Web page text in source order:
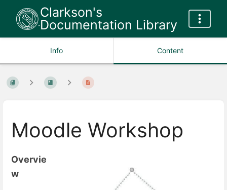
Clarkson's
Documentation Library
Info Content
Moodle Workshop
Overvie
w